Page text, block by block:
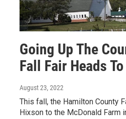
Going Up The
Fall Fair Heads
August 23, 2022
This fall, the Hamilton County
Hixson to the McDonald Farm